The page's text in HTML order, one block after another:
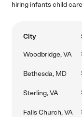
hiring infants child
City
Woodbridge, VA
Bethesda, MD
Sterling, VA
Falls Church, VA